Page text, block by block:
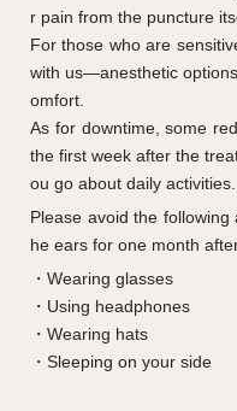
r pain from the puncture
For those who are
with us—anesthetic
omfort.
As for downtime, some
the first week after the
ou go about daily activities.
Please avoid the
he ears for one month
・Wearing glasses
・Using headphones
・Wearing hats
・Sleeping on your side